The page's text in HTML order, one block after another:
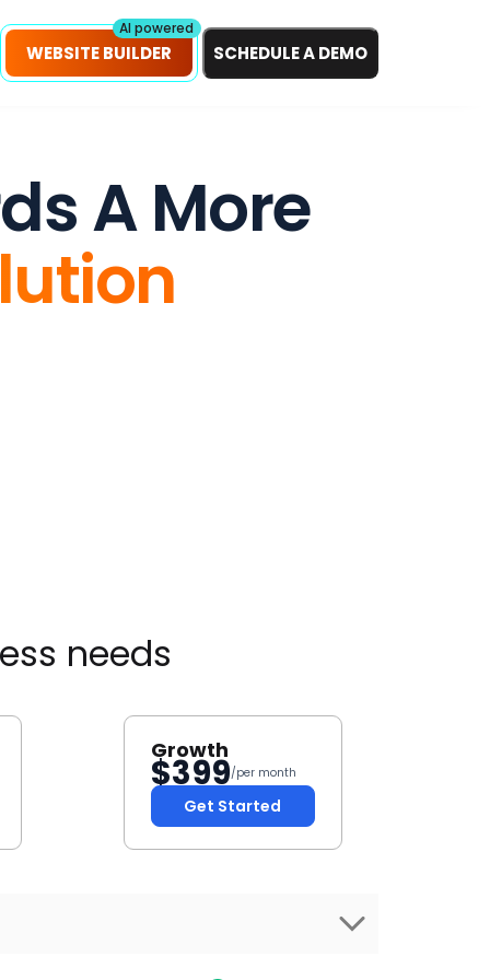
Scan Now
AI powered
A More
needs
Growth
$399/per month